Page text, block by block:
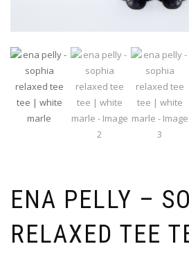
ENA PELLY –
RELAXED TEE